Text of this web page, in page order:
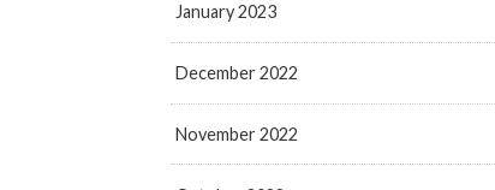
January 2023
December 2022
November 2022